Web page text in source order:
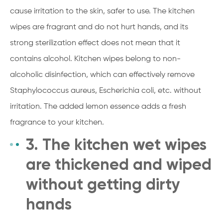
cause irritation to the skin, safer to use. The kitchen
wipes are fragrant and do not hurt hands, and its
strong sterilization effect does not mean that it
contains alcohol. Kitchen wipes belong to non-
alcoholic disinfection, which can effectively remove
Staphylococcus aureus, Escherichia coli, etc. without
irritation. The added lemon essence adds a fresh
fragrance to your kitchen.
3. The kitchen wet wipes
are thickened and wiped
without getting dirty
hands